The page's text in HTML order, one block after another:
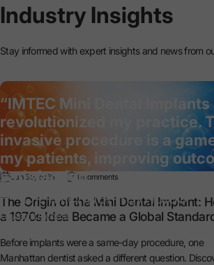
“IMTEC Mini Dental Implants
revolutionized my practice.
invasive procedure is a
my patients, improving
satisfaction.”
— Dr. Michael Reynolds
General Dentist
Industry Insights
Stay informed with expert insights and news from
Jun 30, 2026 0 comments
The Origin of the Mini Dental Implant:
a 1970s Idea Became a Global
Before implants were a same-day procedure, one
Manhattan dentist asked a different question.